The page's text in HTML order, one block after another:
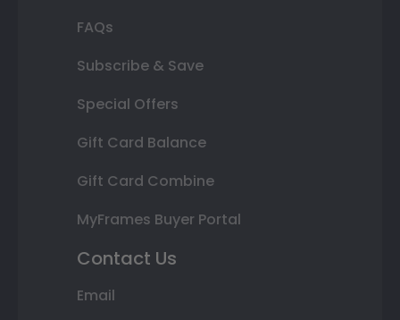
FAQs
Subscribe & Save
Special Offers
Gift Card Balance
Gift Card Combine
MyFrames Buyer Portal
Contact Us
Email